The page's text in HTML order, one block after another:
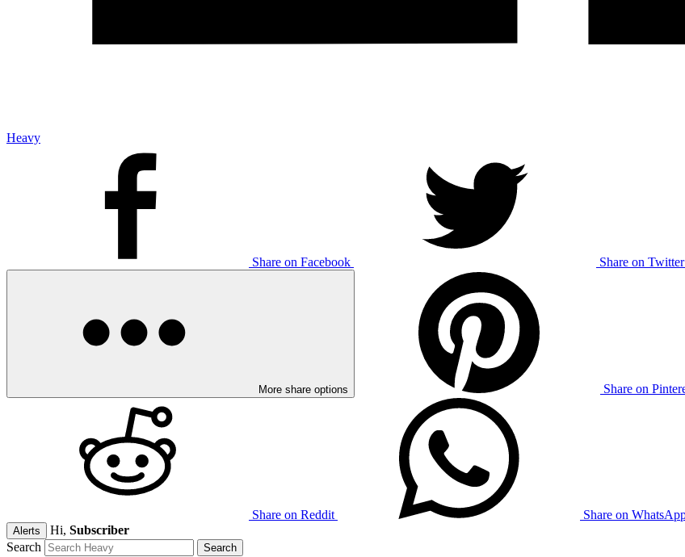
Heavy
Share on Facebook Share on Twitter
More share options Share on
Share on Reddit Share on
Alerts Hi, Subscriber
Search